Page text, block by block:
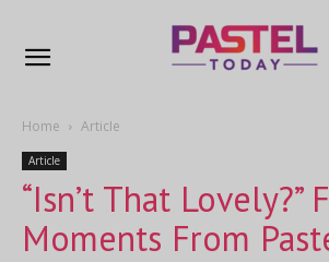
Home Article
Article
“Isn’t That Lovely?”
Moments From